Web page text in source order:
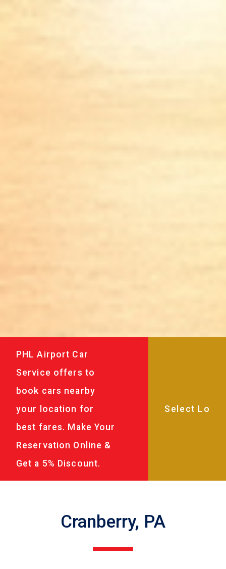
PHL Airport Car
Service offers to
book cars nearby
your location for
best fares. Make Your
Reservation Online &
Get a 5% Discount.
Cranberry, PA